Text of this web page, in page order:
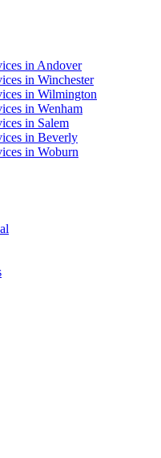
in Andover
in Winchester
in Wilmington
in Wenham
in Salem
in Beverly
in Woburn